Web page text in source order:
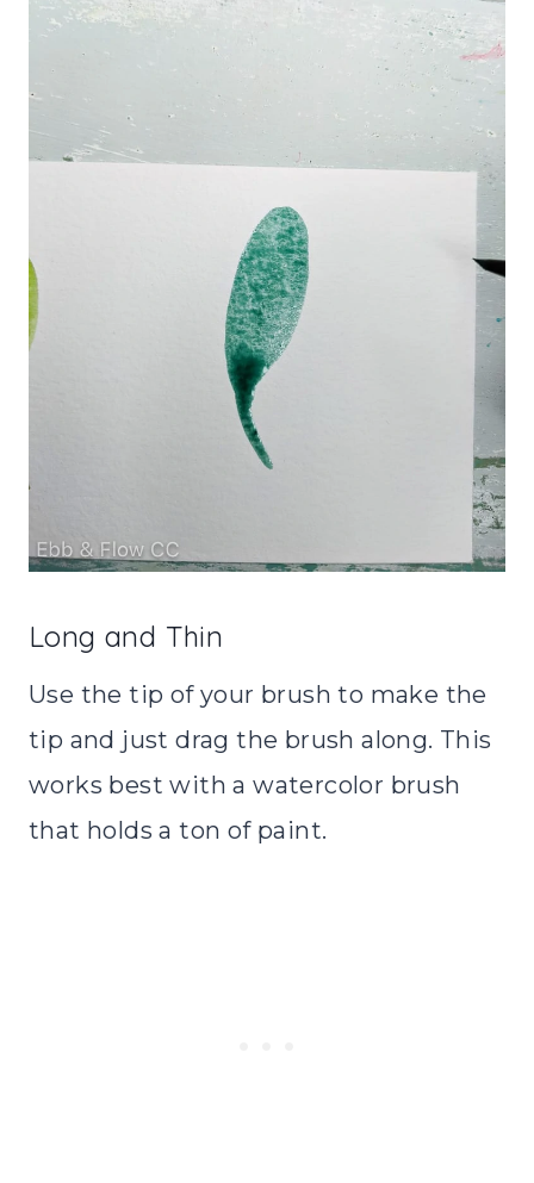
Long and Thin
Use the tip of your brush to make the
tip and just drag the brush along. This
works best with a watercolor brush
that holds a ton of paint.